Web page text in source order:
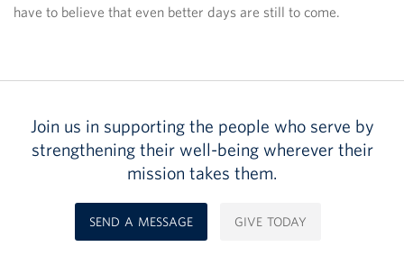
have to believe that even better days are still to come.
Join us in supporting the people who serve by
strengthening their well-being wherever their
mission takes them.
SEND A MESSAGE GIVE TODAY